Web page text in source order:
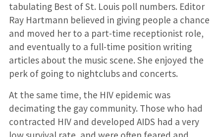
tabulating Best of St. Louis poll numbers. Editor
Ray Hartmann believed in giving people a chance
and moved her to a part-time receptionist role,
and eventually to a full-time position writing
articles about the music scene. She enjoyed the
perk of going to nightclubs and concerts.
At the same time, the HIV epidemic was
decimating the gay community. Those who had
contracted HIV and developed AIDS had a very